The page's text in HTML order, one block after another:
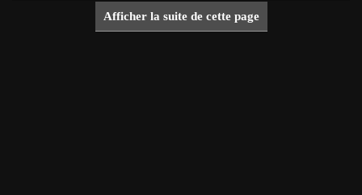
Afficher la suite de cette page